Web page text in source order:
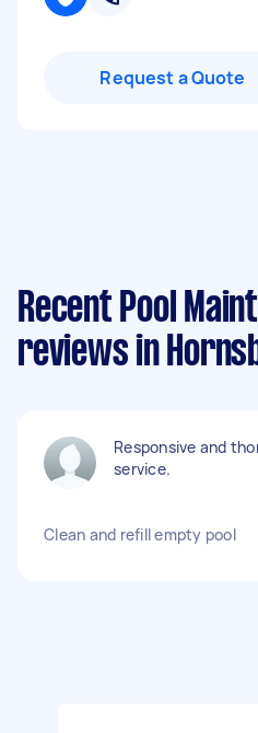
Request a Quote
Recent Pool
reviews in
Responsive and
service.
Clean and refill empty pool